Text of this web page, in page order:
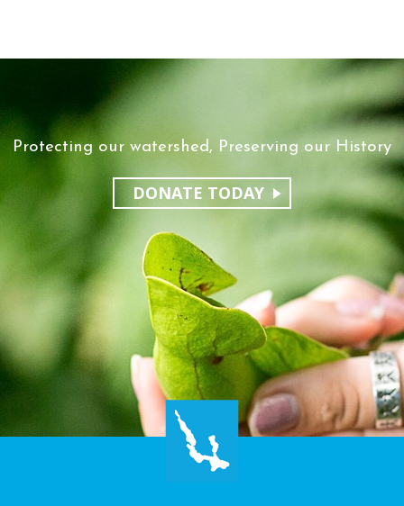
Protecting our watershed, Preserving our History
DONATE TODAY